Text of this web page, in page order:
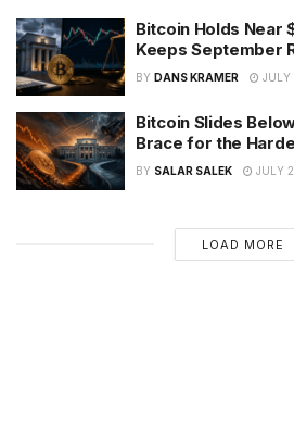
Bitcoin Holds Near
Keeps September
BY DANS KRAMER
Bitcoin Slides
Brace for the
BY SALAR SALEK JULY
LOAD MORE